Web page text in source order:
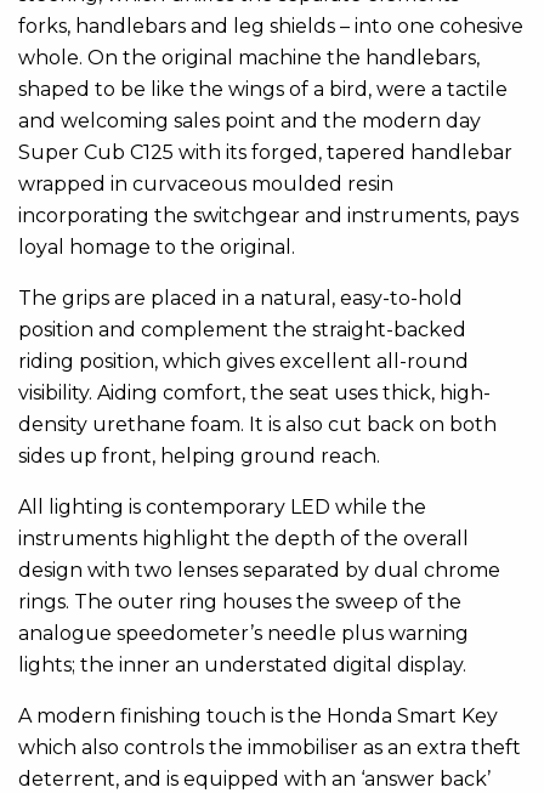
forks, handlebars and leg shields – into one cohesive
whole. On the original machine the handlebars,
shaped to be like the wings of a bird, were a tactile
and welcoming sales point and the modern day
Super Cub C125 with its forged, tapered handlebar
wrapped in curvaceous moulded resin
incorporating the switchgear and instruments, pays
loyal homage to the original.
The grips are placed in a natural, easy-to-hold
position and complement the straight-backed
riding position, which gives excellent all-round
visibility. Aiding comfort, the seat uses thick, high-
density urethane foam. It is also cut back on both
sides up front, helping ground reach.
All lighting is contemporary LED while the
instruments highlight the depth of the overall
design with two lenses separated by dual chrome
rings. The outer ring houses the sweep of the
analogue speedometer’s needle plus warning
lights; the inner an understated digital display.
A modern finishing touch is the Honda Smart Key
which also controls the immobiliser as an extra theft
deterrent, and is equipped with an ‘answer back’